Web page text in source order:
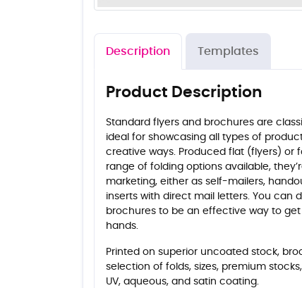
Description Templates
Product Description
Standard flyers and brochures are
ideal for showcasing all types of
creative ways. Produced flat (flyers) or
range of folding options available,
marketing, either as self-mailers,
inserts with direct mail letters. You can
brochures to be an effective way to
hands.
Printed on superior uncoated stock,
selection of folds, sizes, premium
UV, aqueous, and satin coating.